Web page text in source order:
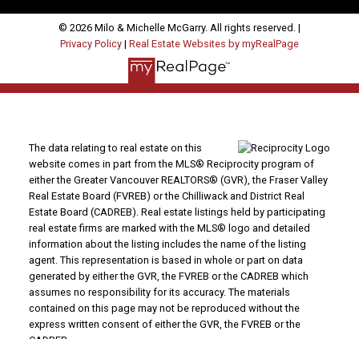
© 2026 Milo & Michelle McGarry. All rights reserved. |
Privacy Policy | Real Estate Websites by myRealPage
The data relating to real estate on this
website comes in part from the MLS® Reciprocity program of
either the Greater Vancouver REALTORS® (GVR), the Fraser Valley
Real Estate Board (FVREB) or the Chilliwack and District Real
Estate Board (CADREB). Real estate listings held by participating
real estate firms are marked with the MLS® logo and detailed
information about the listing includes the name of the listing
agent. This representation is based in whole or part on data
generated by either the GVR, the FVREB or the CADREB which
assumes no responsibility for its accuracy. The materials
contained on this page may not be reproduced without the
express written consent of either the GVR, the FVREB or the